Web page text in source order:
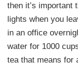
then it’s important
lights when you
in an office
water for 1000
tea that means for